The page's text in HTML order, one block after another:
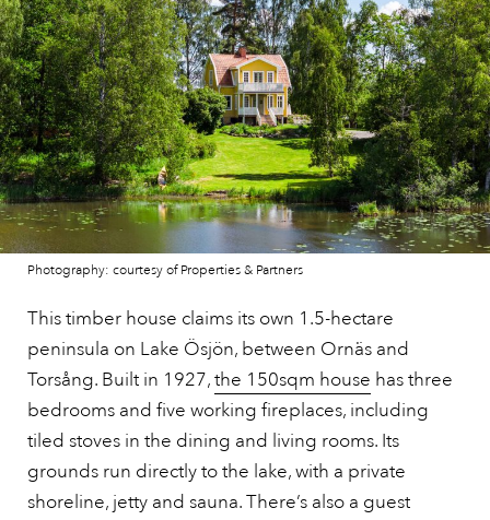
Photography: courtesy of Properties & Partners
This timber house claims its own 1.5-hectare
peninsula on Lake Ösjön, between Ornäs and
Torsång. Built in 1927,the 150sqm house has three
bedrooms and five working fireplaces, including
tiled stoves in the dining and living rooms. Its
grounds run directly to the lake, with a private
shoreline, jetty and sauna. There’s also a guest